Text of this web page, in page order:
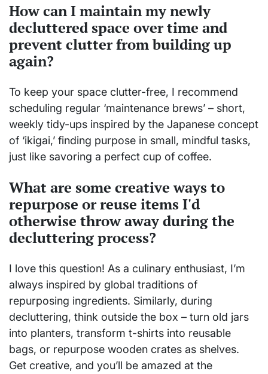
How can I maintain my newly
decluttered space over time and
prevent clutter from building up
again?
To keep your space clutter-free, I recommend
scheduling regular ‘maintenance brews’ – short,
weekly tidy-ups inspired by the Japanese concept
of ‘ikigai,’ finding purpose in small, mindful tasks,
just like savoring a perfect cup of coffee.
What are some creative ways to
repurpose or reuse items I'd
otherwise throw away during the
decluttering process?
I love this question! As a culinary enthusiast, I’m
always inspired by global traditions of
repurposing ingredients. Similarly, during
decluttering, think outside the box – turn old jars
into planters, transform t-shirts into reusable
bags, or repurpose wooden crates as shelves.
Get creative, and you’ll be amazed at the